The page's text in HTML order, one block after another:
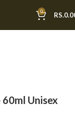
0 RS.
Unisex